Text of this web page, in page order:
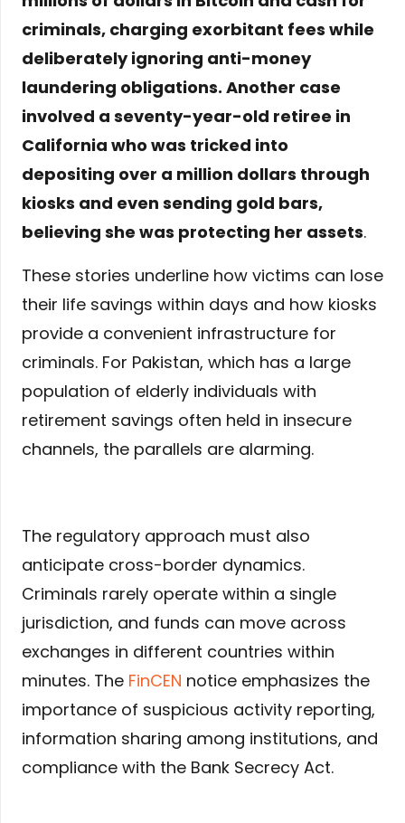
criminals, charging exorbitant fees while
deliberately ignoring anti-money
laundering obligations. Another case
involved a seventy-year-old retiree in
California who was tricked into
depositing over a million dollars through
kiosks and even sending gold bars,
believing she was protecting her assets.
These stories underline how victims can lose
their life savings within days and how kiosks
provide a convenient infrastructure for
criminals. For Pakistan, which has a large
population of elderly individuals with
retirement savings often held in insecure
channels, the parallels are alarming.
The regulatory approach must also
anticipate cross-border dynamics.
Criminals rarely operate within a single
jurisdiction, and funds can move across
exchanges in different countries within
minutes. The FinCEN notice emphasizes the
importance of suspicious activity reporting,
information sharing among institutions, and
compliance with the Bank Secrecy Act.